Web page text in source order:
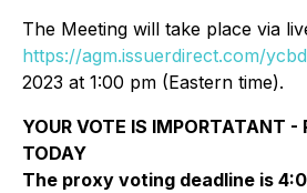
The Meeting will take place via
https://agm.issuerdirect.com/ycbd
2023 at 1:00 pm (Eastern time).
YOUR VOTE IS IMPORTATANT -
TODAY
The proxy voting deadline is